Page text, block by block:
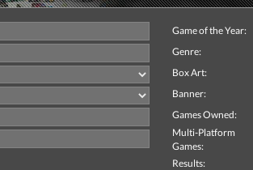
Game of the Year:
Genre:
Box Art:
Banner:
Games Owned:
Multi-Platform
Games:
Results: